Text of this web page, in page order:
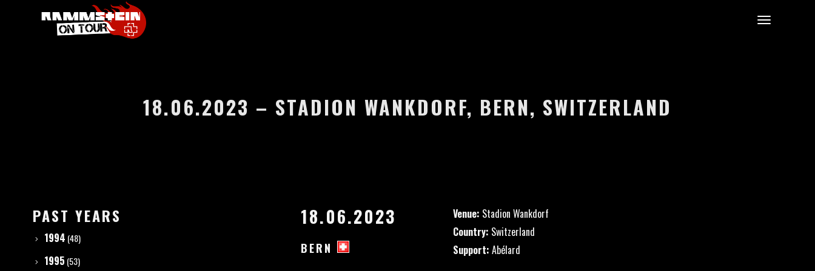
18.06.2023 – STADION WANKDORF, BERN, SWITZERLAND
18.06.2023
BERN
Venue: Stadion Wankdorf
Country: Switzerland
Support: Abélard
PAST YEARS
1994 (48)
1995 (53)